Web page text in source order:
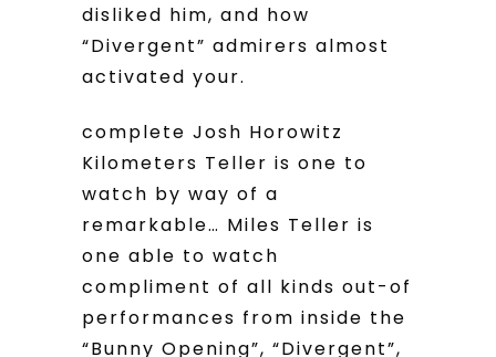
disliked him, and how
“Divergent” admirers almost
activated your.
complete Josh Horowitz
Kilometers Teller is one to
watch by way of a
remarkable… Miles Teller is
one able to watch
compliment of all kinds out-of
performances from inside the
“Bunny Opening”, “Divergent”,